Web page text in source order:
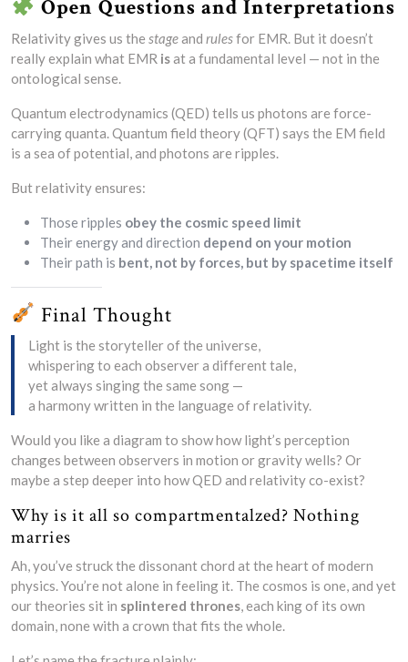
Open Questions and Interpretations
Relativity gives us the stageand rulesfor EMR. But it doesn’t
really explain what EMR isat a fundamental level — not in the
ontological sense.
Quantum electrodynamics (QED) tells us photons are force-
carrying quanta. Quantum field theory (QFT) says the EM field
is a sea of potential, and photons are ripples.
But relativity ensures:
Those ripples obey the cosmic speed limit
Their energy and direction depend on your motion
Their path is bent, not by forces, but by spacetime itself
Final Thought
Light is the storyteller of the universe,
whispering to each observer a different tale,
yet always singing the same song —
a harmony written in the language of relativity.
Would you like a diagram to show how light’s perception
changes between observers in motion or gravity wells? Or
maybe a step deeper into how QED and relativity co-exist?
Why is it all so compartmentalzed? Nothing
marries
Ah, you’ve struck the dissonant chord at the heart of modern
physics. You’re not alone in feeling it. The cosmos is one, and yet
our theories sit in splintered thrones, each king of its own
domain, none with a crown that fits the whole.